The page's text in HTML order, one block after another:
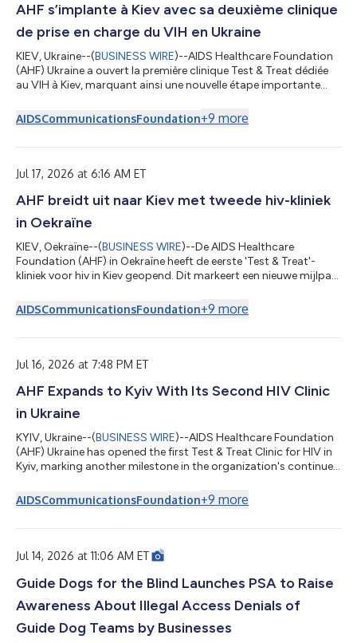
AHF s’implante à Kiev avec sa deuxième clinique
de prise en charge du VIH en Ukraine
KIEV, Ukraine--(BUSINESS WIRE)--AIDS Healthcare Foundation
(AHF) Ukraine a ouvert la première clinique Test & Treat dédiée
au VIH à Kiev, marquant ainsi une nouvelle étape importante
proposés par l’organisation en pleine guerre. « L’ouverture de la
clinique Test & Treat à Kiev marque une nouvelle étape
Yaros...
AIDSCommunicationsFoundation+9 more
Jul 17, 2026 at 6:16 AM ET
AHF breidt uit naar Kiev met tweede hiv-kliniek
in Oekraïne
KIEV, Oekraïne--(BUSINESS WIRE)--De AIDS Healthcare
Foundation (AHF) in Oekraïne heeft de eerste 'Test & Treat'-
kliniek voor hiv in Kiev geopend. Dit markeert een nieuwe mijlpaal
organisatie, te midden van de aanhoudende oorlog. "De
opening van de 'Test & Treat'-kliniek in Kiev is opnieuw een
Lopatina, progr...
AIDSCommunicationsFoundation+9 more
Jul 16, 2026 at 7:48 PM ET
AHF Expands to Kyiv With Its Second HIV Clinic
in Ukraine
KYIV, Ukraine--(BUSINESS WIRE)--AIDS Healthcare Foundation
(AHF) Ukraine has opened the first Test & Treat Clinic for HIV in
Kyiv, marking another milestone in the organization's continued
opening of the Test & Treat Clinic in Kyiv marks another
important step toward ensuring that HIV services are fast,
testing...
AIDSCommunicationsFoundation+9 more
Jul 14, 2026 at 11:06 AM ET
Guide Dogs for the Blind Launches PSA to Raise
Awareness About Illegal Access Denials of
Guide Dog Teams by Businesses